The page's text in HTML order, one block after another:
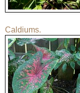
Caldiums.